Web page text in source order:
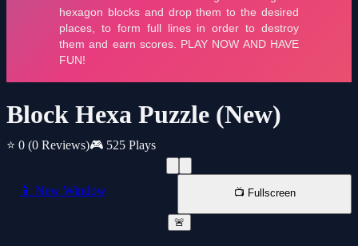
Block Hexa Puzzle (New)
⭐ 0 (0 Reviews)🎮 525 Plays
📱 New Window 📺 Fullscreen
🚨